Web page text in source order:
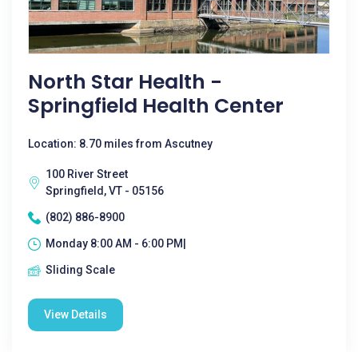
North Star Health -
Springfield Health Center
Location: 8.70 miles from Ascutney
100 River Street
Springfield, VT - 05156
(802) 886-8900
Monday 8:00 AM - 6:00 PM|
Sliding Scale
View Details